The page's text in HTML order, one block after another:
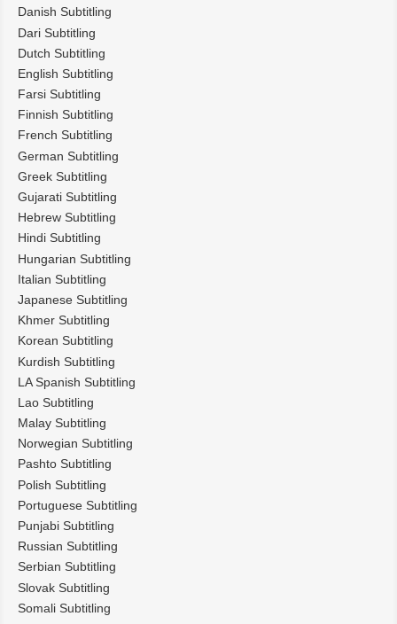
Danish Subtitling
Dari Subtitling
Dutch Subtitling
English Subtitling
Farsi Subtitling
Finnish Subtitling
French Subtitling
German Subtitling
Greek Subtitling
Gujarati Subtitling
Hebrew Subtitling
Hindi Subtitling
Hungarian Subtitling
Italian Subtitling
Japanese Subtitling
Khmer Subtitling
Korean Subtitling
Kurdish Subtitling
LA Spanish Subtitling
Lao Subtitling
Malay Subtitling
Norwegian Subtitling
Pashto Subtitling
Polish Subtitling
Portuguese Subtitling
Punjabi Subtitling
Russian Subtitling
Serbian Subtitling
Slovak Subtitling
Somali Subtitling